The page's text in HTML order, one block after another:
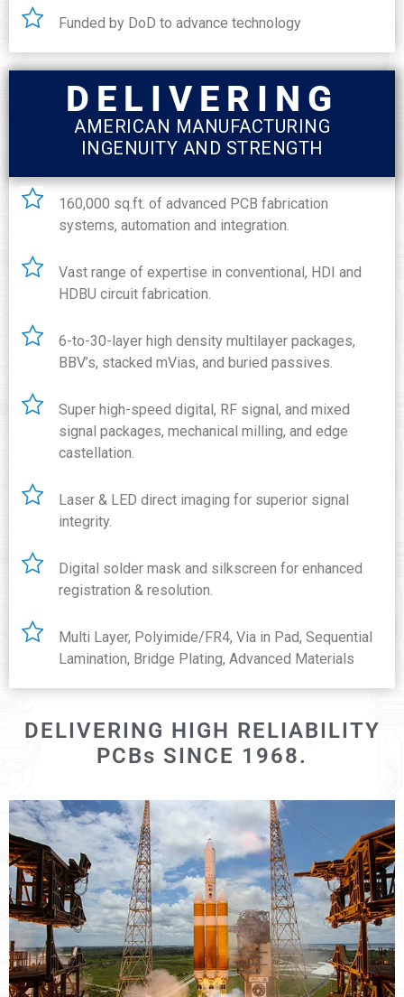
Funded by DoD to advance technology
DELIVERING
AMERICAN MANUFACTURING
INGENUITY AND STRENGTH
160,000 sq.ft. of advanced PCB fabrication
systems, automation and integration.
Vast range of expertise in conventional, HDI and
HDBU circuit fabrication.
6-to-30-layer high density multilayer packages,
BBV’s, stacked mVias, and buried passives.
Super high-speed digital, RF signal, and mixed
signal packages, mechanical milling, and edge
castellation.
Laser & LED direct imaging for superior signal
integrity.
Digital solder mask and silkscreen for enhanced
registration & resolution.
Multi Layer, Polyimide/FR4, Via in Pad, Sequential
Lamination, Bridge Plating, Advanced Materials
DELIVERING HIGH RELIABILITY
PCBs SINCE 1968.